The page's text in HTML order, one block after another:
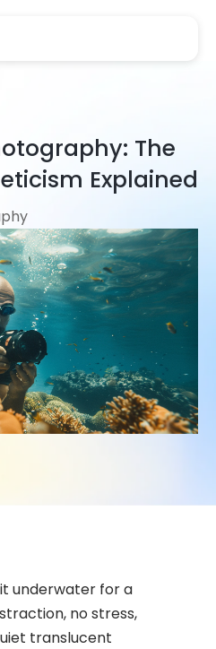
The
Explained
underwater for a
no stress,
translucent